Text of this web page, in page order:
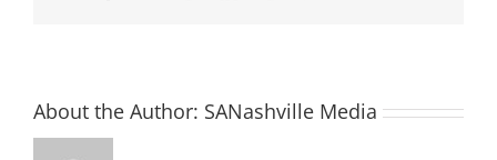
About the Author: SANashville Media